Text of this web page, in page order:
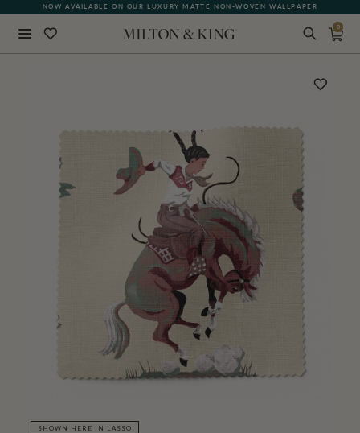
NOW AVAILABLE ON OUR LUXURY MATTE NON-WOVEN WALLPAPER
0
SHOWN HERE IN LASSO
BACK